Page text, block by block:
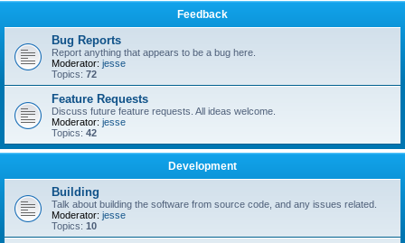
Feedback
Bug Reports
Report anything that appears to be a bug here.
Moderator: jesse
Topics: 72
Feature Requests
Discuss future feature requests. All ideas welcome.
Moderator: jesse
Topics: 42
Development
Building
Talk about building the software from source code, and any issues related.
Moderator: jesse
Topics: 10